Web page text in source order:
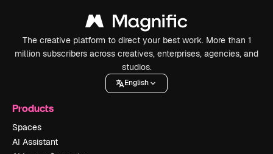
The creative platform to direct your best work. More than 1
million subscribers across creatives, enterprises, agencies, and
studios.
English
Products
Spaces
AI Assistant